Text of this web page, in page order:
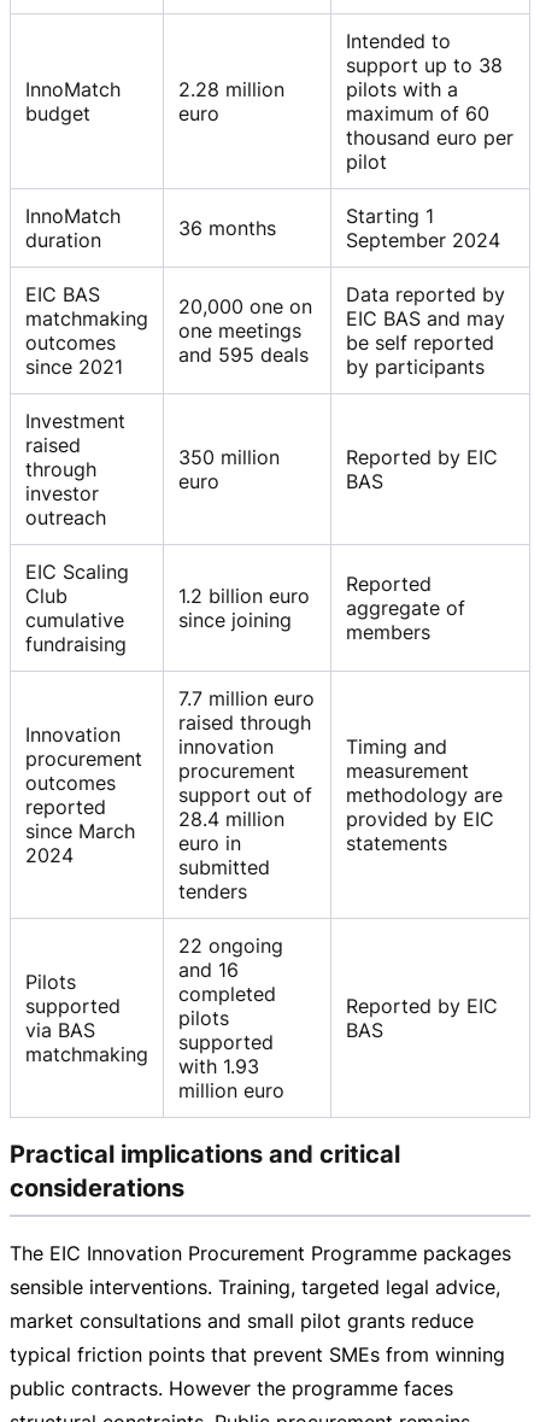
InnoMatch
budget
2.28 million
euro
Intended to
support up to 38
pilots with a
maximum of 60
thousand euro per
pilot
InnoMatch
duration
36 months
Starting 1
September 2024
EIC BAS
matchmaking
outcomes
since 2021
20,000 one on
one meetings
and 595 deals
Data reported by
EIC BAS and may
be self reported
by participants
Investment
raised
through
investor
outreach
350 million
euro
Reported by EIC
BAS
EIC Scaling
Club
cumulative
fundraising
1.2 billion euro
since joining
Reported
aggregate of
members
Innovation
procurement
outcomes
reported
since March
2024
7.7 million euro
raised through
innovation
procurement
support out of
28.4 million
euro in
submitted
tenders
Timing and
measurement
methodology are
provided by EIC
statements
Pilots
supported
via BAS
matchmaking
22 ongoing
and 16
completed
pilots
supported
with 1.93
million euro
Reported by EIC
BAS
Practical implications and critical
considerations
The EIC Innovation Procurement Programme packages
sensible interventions. Training, targeted legal advice,
market consultations and small pilot grants reduce
typical friction points that prevent SMEs from winning
public contracts. However the programme faces